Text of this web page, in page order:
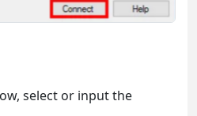
select or input the